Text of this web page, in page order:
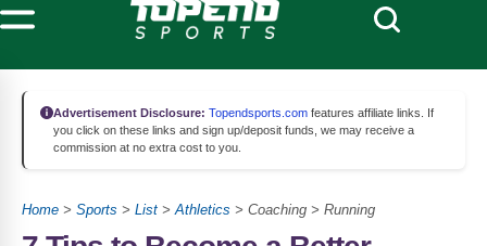
Advertisement Disclosure: Topendsports.com features affiliate links. If
you click on these links and sign up/deposit funds, we may receive a
commission at no extra cost to you.
Home > Sports > List >Athletics > Coaching > Running